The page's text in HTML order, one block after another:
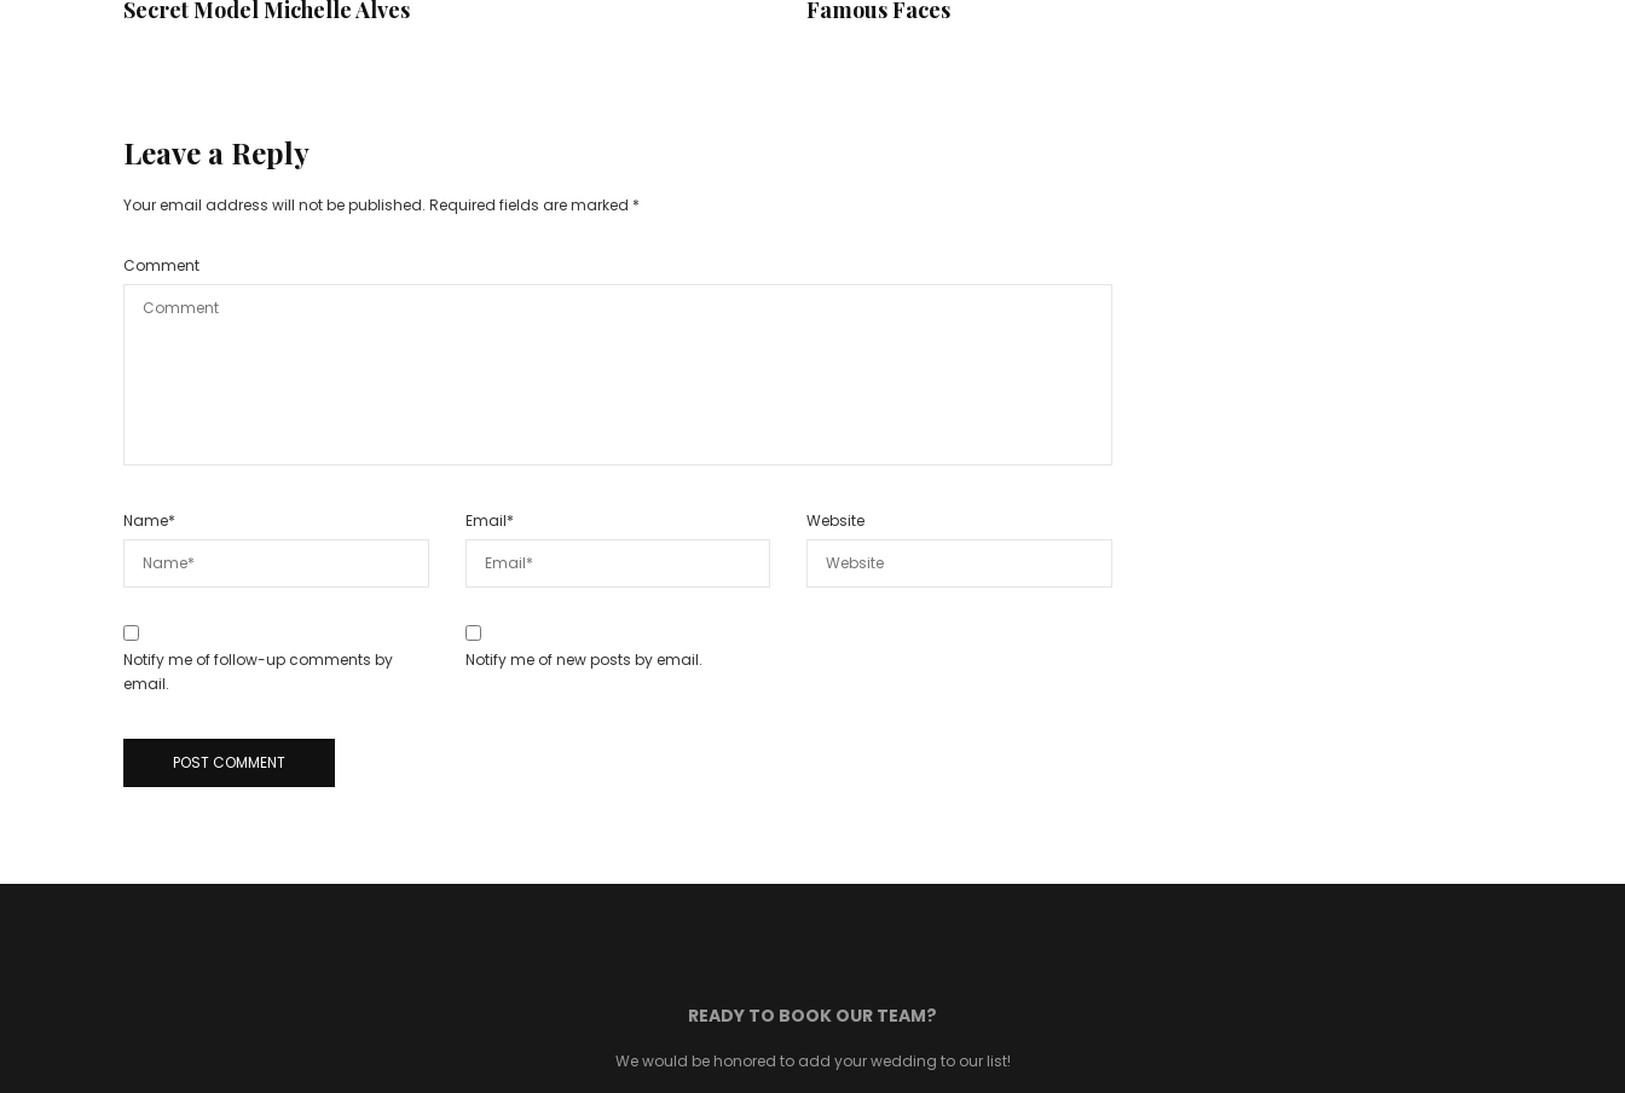
Secret Model Michelle Alves
Famous Faces
Leave a Reply
Your email address will not be published. Required fields are marked *
Comment
Name* Email* Website
Notify me of follow-up comments by
email.
Notify me of new posts by email.
READY TO BOOK OUR TEAM?
We would be honored to add your wedding to our list!